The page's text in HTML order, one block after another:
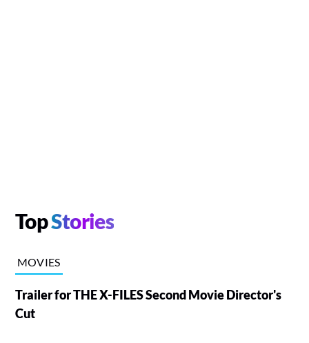
TopStories
MOVIES
Trailer for THE X-FILES Second Movie Director's
Cut